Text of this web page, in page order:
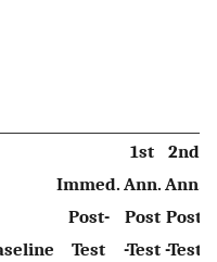
Immed.
Post-
Test
1st
Ann.
Post
-Test
2nd
Ann.
Post
-Test